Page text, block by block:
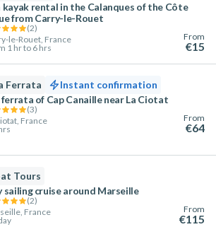
kayak rental in the Calanques of the Côte
from Carry-le-Rouet
(2)
le-Rouet, France
1 hr to 6 hrs
From
€15
Ferrata
Instant confirmation
of Cap Canaille near La Ciotat
(3)
France
From
€64
Tours
sailing cruise around Marseille
(2)
France
From
€115